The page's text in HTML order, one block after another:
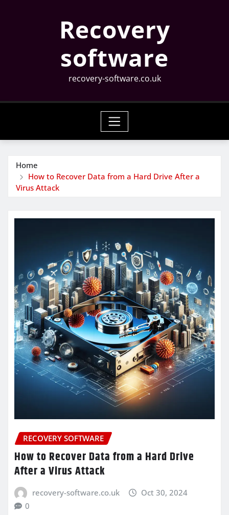
Recovery
software
recovery-software.co.uk
Home
How to Recover Data from a Hard Drive After a
Virus Attack
RECOVERY SOFTWARE
How to Recover Data from a Hard Drive
After a Virus Attack
recovery-software.co.uk
Oct 30, 2024
0